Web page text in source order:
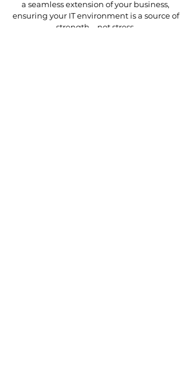
a seamless extension of your business,
ensuring your IT environment is a source of
strength—not stress.